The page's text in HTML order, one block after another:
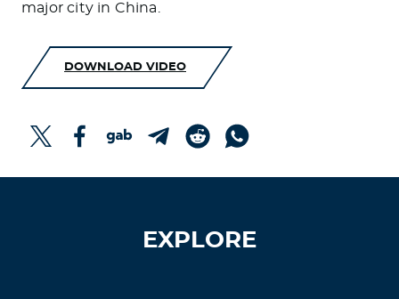
major city in China.
DOWNLOAD VIDEO
EXPLORE